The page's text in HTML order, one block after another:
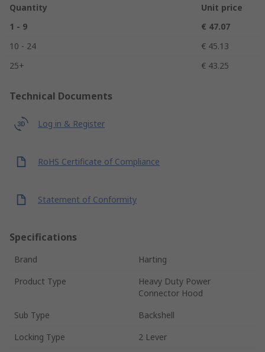
Quantity
Unit price
1 - 9
€ 47.07
10 - 24
€ 45.13
25+
€ 43.25
Technical Documents
Log in & Register
RoHS Certificate of Compliance
Statement of Conformity
Specifications
Brand
Harting
Product Type
Heavy Duty Power
Connector Hood
Sub Type
Backshell
Locking Type
2 Lever